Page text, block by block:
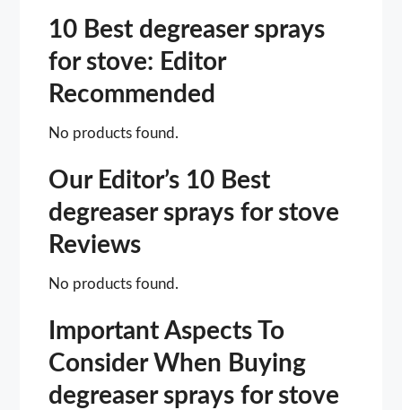
10 Best degreaser sprays
for stove: Editor
Recommended
No products found.
Our Editor’s 10 Best
degreaser sprays for stove
Reviews
No products found.
Important Aspects To
Consider When Buying
degreaser sprays for stove